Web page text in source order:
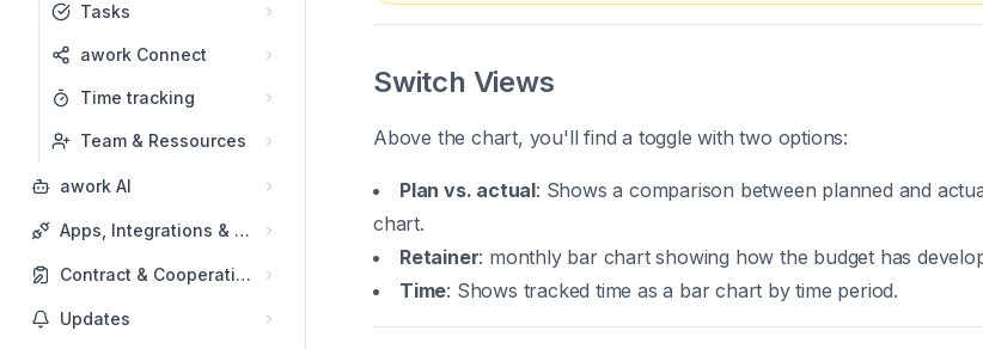
Tasks
awork Connect
Time tracking
Team & Ressources
awork AI
Apps, Integrations & API
Contract & Cooperations
Updates
Switch Views
Above the chart, you'll find a toggle with two options:
Plan vs. actual: Shows a comparison between planned and
chart.
Retainer: monthly bar chart showing how the budget has
Time: Shows tracked time as a bar chart by time period.